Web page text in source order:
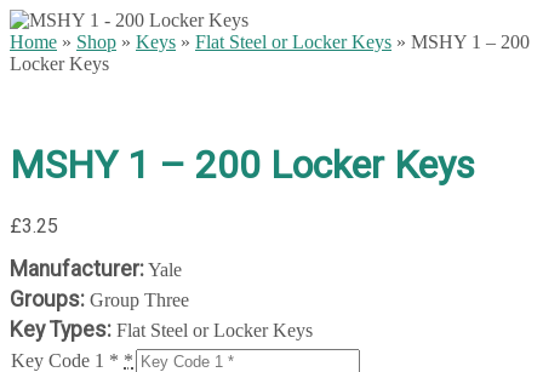
Home » Shop » Keys » Flat Steel or Locker Keys » MSHY 1 – 200
Locker Keys
MSHY 1 – 200 Locker Keys
£3.25
Manufacturer:Yale
Groups: Group Three
Key Types: Flat Steel or Locker Keys
Key Code 1 * *